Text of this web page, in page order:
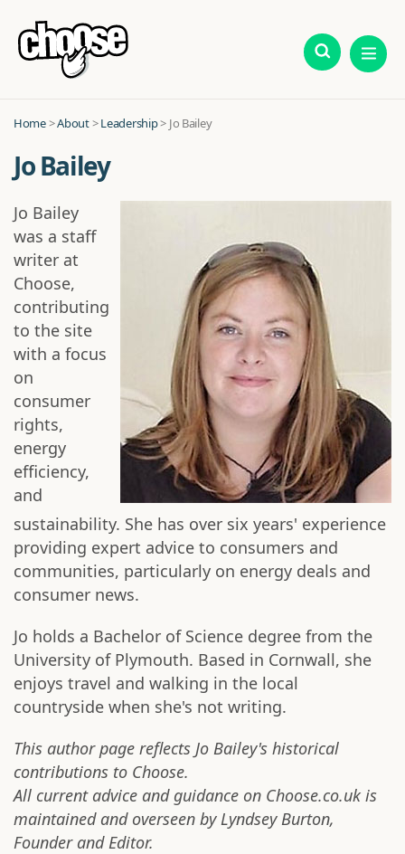
Home>About>Leadership> Jo Bailey
Jo Bailey
Jo Bailey
was a staff
writer at
Choose,
contributing
to the site
with a focus
on
consumer
rights,
energy
efficiency,
and
sustainability. She has over six years' experience
providing expert advice to consumers and
communities, particularly on energy deals and
consumer news.
Jo holds a Bachelor of Science degree from the
University of Plymouth. Based in Cornwall, she
enjoys travel and walking in the local
countryside when she's not writing.
This author page reflects Jo Bailey's historical
contributions to Choose.
All current advice and guidance on Choose.co.uk is
maintained and overseen by Lyndsey Burton,
Founder and Editor.